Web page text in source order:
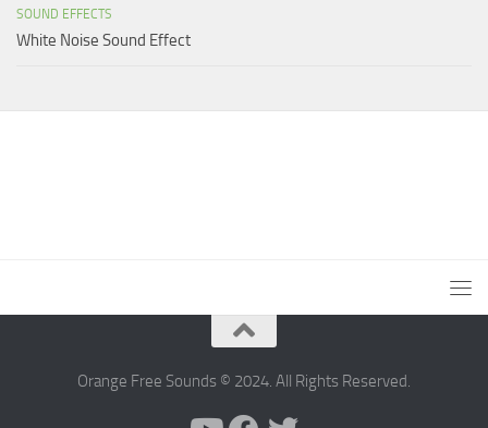
SOUND EFFECTS
White Noise Sound Effect
Orange Free Sounds © 2024. All Rights Reserved.